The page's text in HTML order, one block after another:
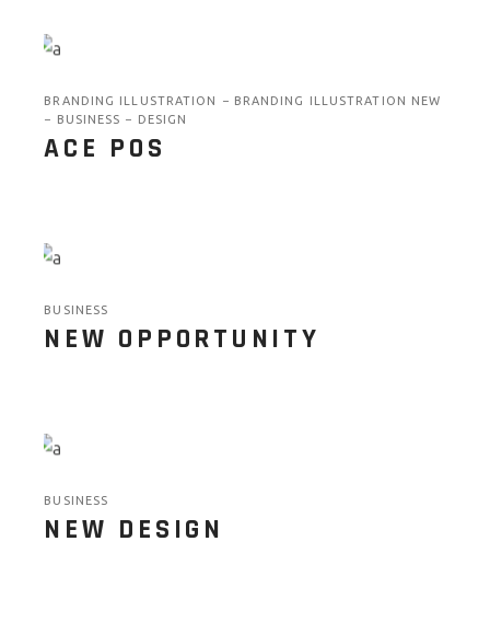
BRANDING ILLUSTRATION
BRANDING ILLUSTRATION NEW
BUSINESS
DESIGN
ACE POS
BUSINESS
NEW OPPORTUNITY
BUSINESS
NEW DESIGN